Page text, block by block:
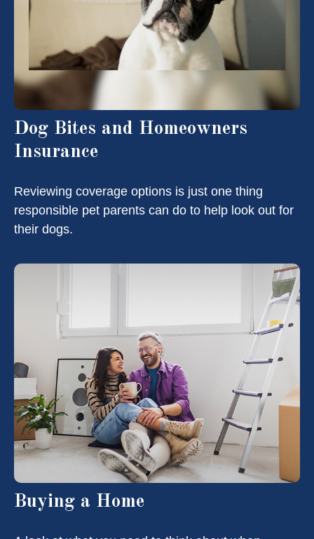
Dog Bites and Homeowners
Insurance
Reviewing coverage options is just one thing
responsible pet parents can do to help look out for
their dogs.
Buying a Home